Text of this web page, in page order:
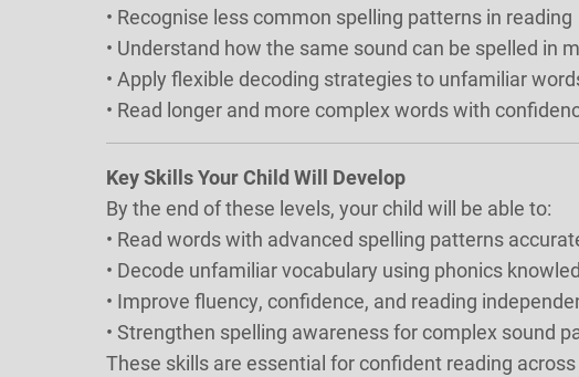
• Recognise less common spelling patterns in reading
• Understand how the same sound can be spelled in
• Apply flexible decoding strategies to unfamiliar
• Read longer and more complex words with
Key Skills Your Child Will Develop
By the end of these levels, your child will be able to:
• Read words with advanced spelling patterns
• Decode unfamiliar vocabulary using phonics
• Improve fluency, confidence, and reading
• Strengthen spelling awareness for complex sound
These skills are essential for confident reading